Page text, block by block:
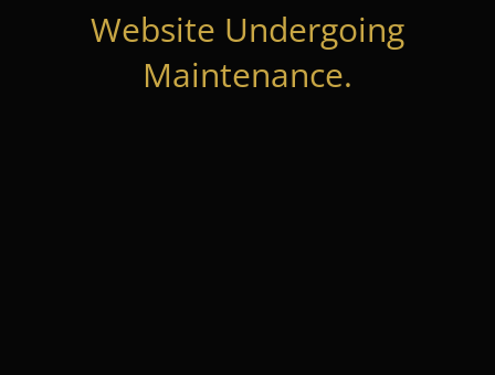
Website Undergoing
Maintenance.